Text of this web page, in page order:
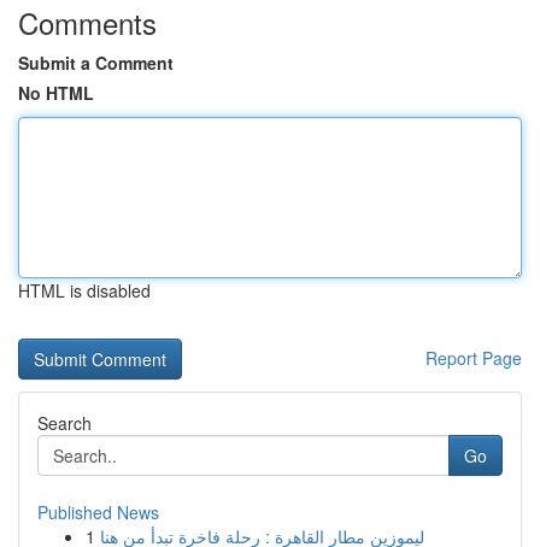
Comments
Submit a Comment
No HTML
HTML is disabled
Report Page
Search
Go
Published News
1 ليموزين مطار القاهرة : رحلة فاخرة تبدأ من هنا